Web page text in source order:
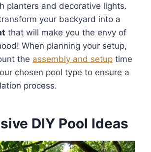
planters and decorative lights.
your backyard into a
that will make you the envy of
When planning your setup,
the assembly and setup time
chosen pool type to ensure a
process.
DIY Pool Ideas